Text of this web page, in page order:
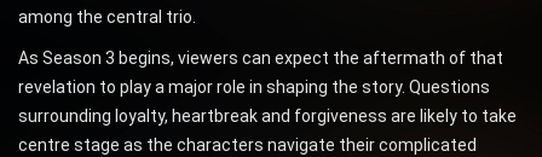
among the central trio.
As Season 3 begins, viewers can expect the aftermath of that
revelation to play a major role in shaping the story. Questions
surrounding loyalty, heartbreak and forgiveness are likely to take
centre stage as the characters navigate their complicated